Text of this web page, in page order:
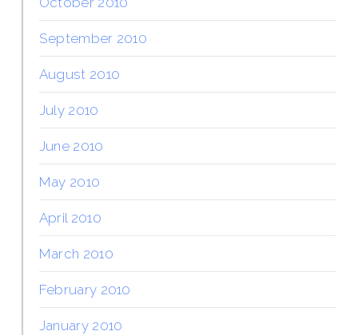
September 2010
August 2010
July 2010
June 2010
May 2010
April 2010
March 2010
February 2010
January 2010